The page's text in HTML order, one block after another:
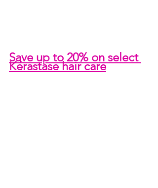
Save up to 20% on select
Kérastase hair care